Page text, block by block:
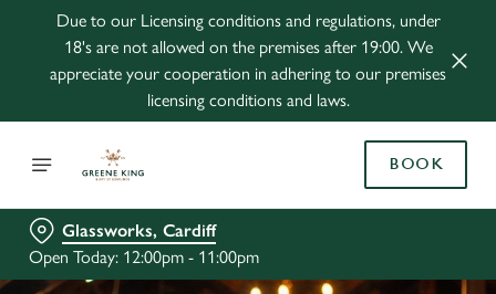
Due to our Licensing conditions and regulations, under
18's are not allowed on the premises after 19:00. We
appreciate your cooperation in adhering to our premises
licensing conditions and laws.
BOOK
Glassworks, Cardiff
Open Today: 12:00pm - 11:00pm